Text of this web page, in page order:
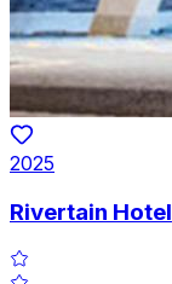
2025
Rivertain Hotel